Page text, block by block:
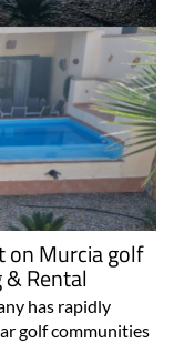
on Murcia golf
Rental
has rapidly
golf communities